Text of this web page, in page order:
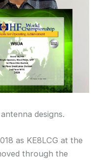
designs.
as KE8LCG at the
through the